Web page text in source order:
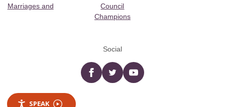
Marriages and
Council
Champions
Social
Facebooktwitter YouTube
SPEAK